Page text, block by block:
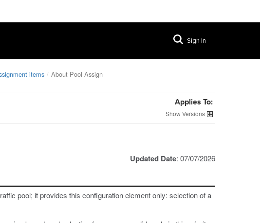
Sign In
items About Pool Assign
Applies To:
Versions
Updated Date: 07/07/2026
pool; it provides this configuration element only: selection of a